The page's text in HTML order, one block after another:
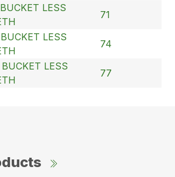
LESS
71
LESS
74
BUCKET LESS
77